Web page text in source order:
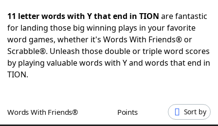
NYT Crossplay Cheat
ScrabbleHelpers
Word GamesHelpers
11 letter words with Y that end in TION are fantastic
for landing those big winning plays in your favorite
word games, whether it's Words With Friends® or
Scrabble®. Unleash those double or triple word scores
by playing valuable words with Y and words that end in
TION.
Words With Friends® Points Sort by